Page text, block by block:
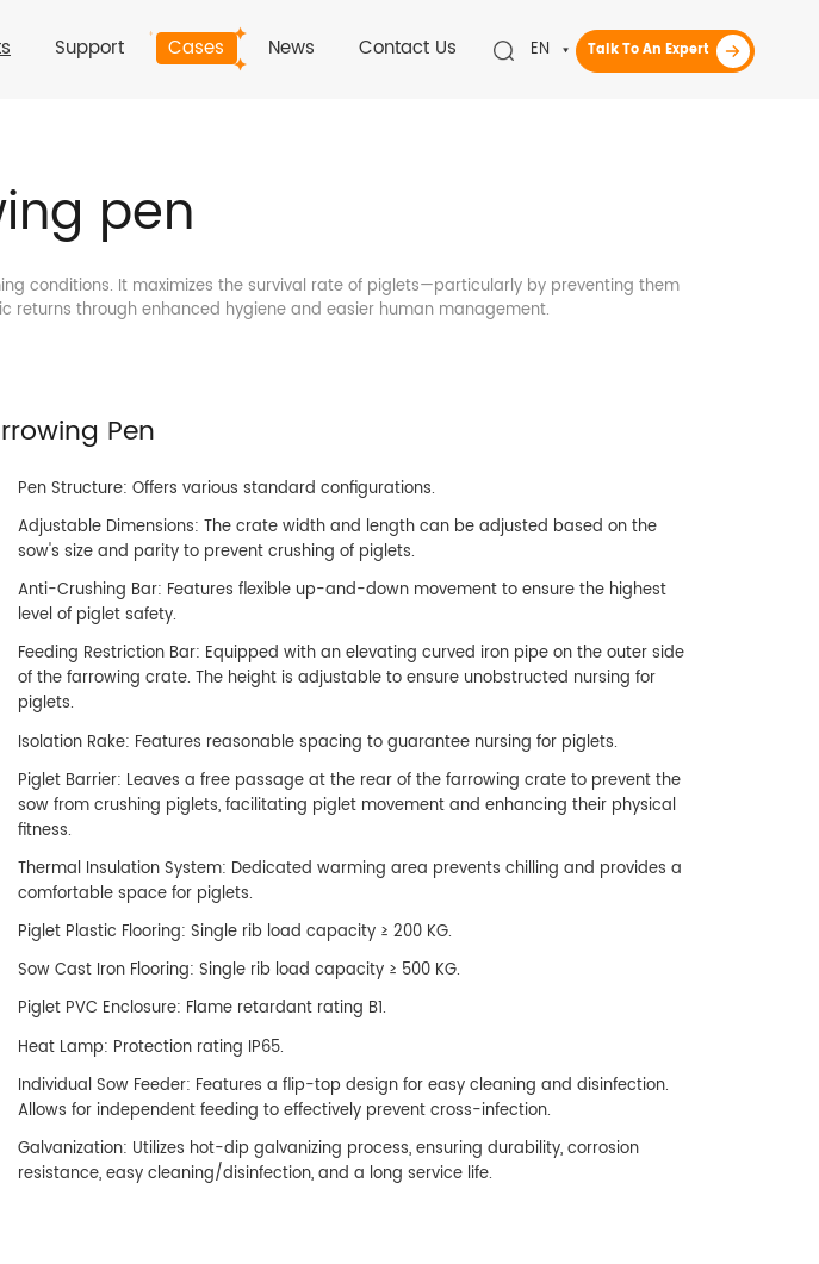
Talk To An Expert
EN
Support Cases News Contact Us
pen
conditions. It maximizes the survival rate of piglets—particularly by preventing them
through enhanced hygiene and easier human management.
Pen
Pen Structure: Offers various standard configurations.
Adjustable Dimensions: The crate width and length can be adjusted based on the
sow's size and parity to prevent crushing of piglets.
Anti-Crushing Bar: Features flexible up-and-down movement to ensure the highest
level of piglet safety.
Feeding Restriction Bar: Equipped with an elevating curved iron pipe on the outer side
of the farrowing crate. The height is adjustable to ensure unobstructed nursing for
piglets.
Isolation Rake: Features reasonable spacing to guarantee nursing for piglets.
Piglet Barrier: Leaves a free passage at the rear of the farrowing crate to prevent the
sow from crushing piglets, facilitating piglet movement and enhancing their physical
fitness.
Thermal Insulation System: Dedicated warming area prevents chilling and provides a
comfortable space for piglets.
Piglet Plastic Flooring: Single rib load capacity ≥ 200 KG.
Sow Cast Iron Flooring: Single rib load capacity ≥ 500 KG.
Piglet PVC Enclosure: Flame retardant rating B1.
Heat Lamp: Protection rating IP65.
Individual Sow Feeder: Features a flip-top design for easy cleaning and disinfection.
Allows for independent feeding to effectively prevent cross-infection.
Galvanization: Utilizes hot-dip galvanizing process, ensuring durability, corrosion
resistance, easy cleaning/disinfection, and a long service life.